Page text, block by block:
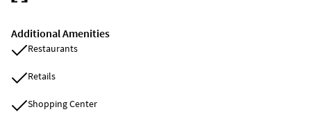
Additional Amenities
Restaurants
Retails
Shopping Center